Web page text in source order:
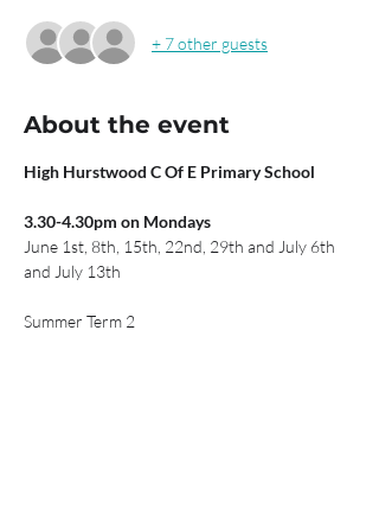
+ 7 other guests
About the event
High Hurstwood C Of E Primary School
3.30-4.30pm on Mondays
June 1st, 8th, 15th, 22nd, 29th and July 6th
and July 13th
Summer Term 2